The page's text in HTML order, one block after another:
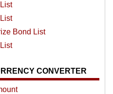
Bond List
CONVERTER